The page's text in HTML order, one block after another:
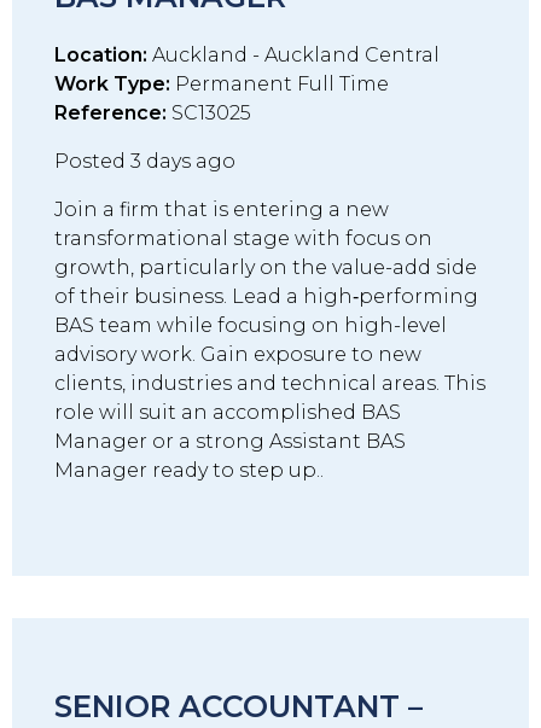
Location: Auckland - Auckland Central
Work Type: Permanent Full Time
Reference: SC13025
Posted 3 days ago
Join a firm that is entering a new
transformational stage with focus on
growth, particularly on the value-add side
of their business. Lead a high‑performing
BAS team while focusing on high-level
advisory work. Gain exposure to new
clients, industries and technical areas. This
role will suit an accomplished BAS
Manager or a strong Assistant BAS
Manager ready to step up..
SENIOR ACCOUNTANT –